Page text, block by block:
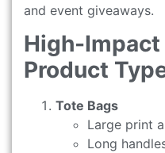
and event giveaways.
High-
Product
Tote Bags
Large print
Long